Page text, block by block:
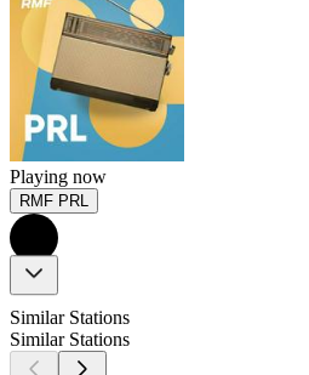
Playing now
RMF PRL
Similar Stations
Similar Stations